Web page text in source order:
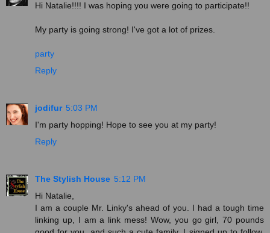
Hi Natalie!!!! I was hoping you were going to participate!!
My party is going strong! I've got a lot of prizes.
party
Reply
jodifur 5:03 PM
I'm party hopping! Hope to see you at my party!
Reply
The Stylish House 5:12 PM
Hi Natalie,
I am a couple Mr. Linky's ahead of you. I had a tough time
linking up, I am a link mess! Wow, you go girl, 70 pounds